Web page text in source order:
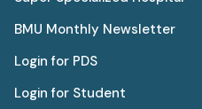
BMU Monthly Newsletter
Login for PDS
Login for Student